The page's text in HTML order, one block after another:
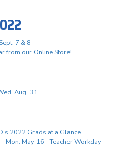
7 & 8
from our Online Store!
Aug. 31
2022 Grads at a Glance
Mon. May 16 - Teacher Workday